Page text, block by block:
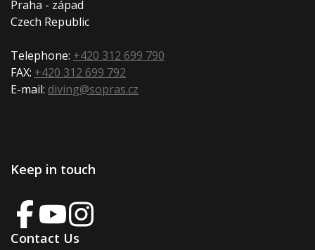
Praha - západ
Czech Republic
Telephone: +420 312 699 790
FAX: +420 312 699 792
E-mail: diving@sopras.cz
Keep in touch
Contact Us